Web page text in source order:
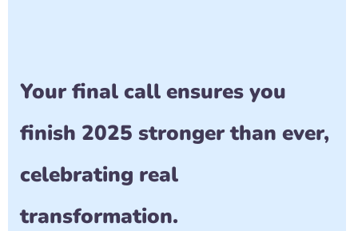
Your final call ensures you
finish 2025 stronger than ever,
celebrating real
transformation.